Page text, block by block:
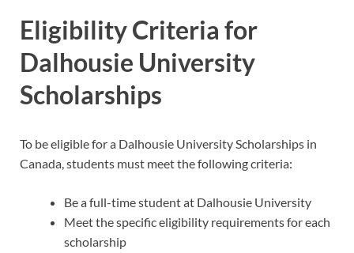
Eligibility Criteria for
Dalhousie University
Scholarships
To be eligible for a Dalhousie University Scholarships in
Canada, students must meet the following criteria:
Be a full-time student at Dalhousie University
Meet the specific eligibility requirements for each
scholarship